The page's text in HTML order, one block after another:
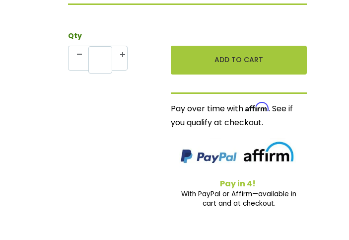
Qty
Pay over time withAffirm. See if
you qualify at checkout.
Pay in 4!
With PayPal or Affirm—available in
cart and at checkout.